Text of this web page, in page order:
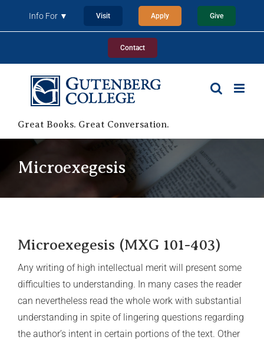
Info For ▼ Visit Apply Give
Contact
Great Books. Great Conversation.
Microexegesis
Microexegesis (MXG 101-403)
Any writing of high intellectual merit will present some
difficulties to understanding. In many cases the reader
can nevertheless read the whole work with substantial
understanding in spite of lingering questions regarding
the author’s intent in certain portions of the text. Other